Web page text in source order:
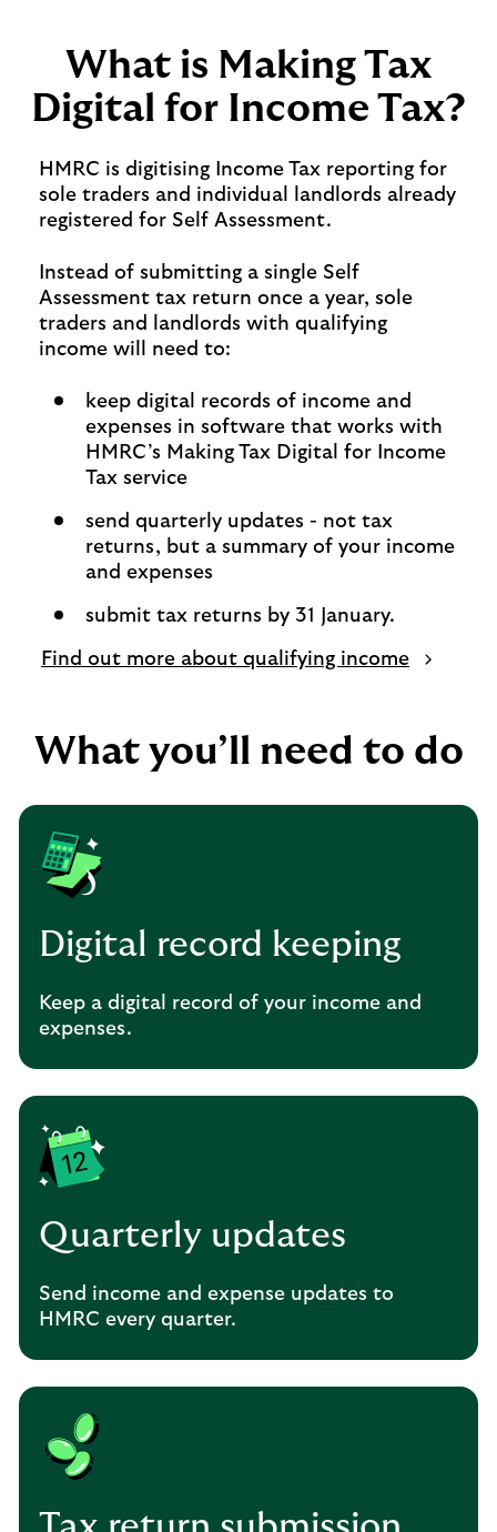
What is Making Tax
Digital for Income Tax?
HMRC is digitising Income Tax reporting for
sole traders and individual landlords already
registered for Self Assessment.
Instead of submitting a single Self
Assessment tax return once a year, sole
traders and landlords with qualifying
income will need to:
keep digital records of income and
expenses in software that works with
HMRC’s Making Tax Digital for Income
Tax service
send quarterly updates - not tax
returns, but a summary of your income
and expenses
submit tax returns by 31 January.
Find out more about qualifying income
What you’ll need to do
Digital record keeping
Keep a digital record of your income and
expenses.
Quarterly updates
Send income and expense updates to
HMRC every quarter.